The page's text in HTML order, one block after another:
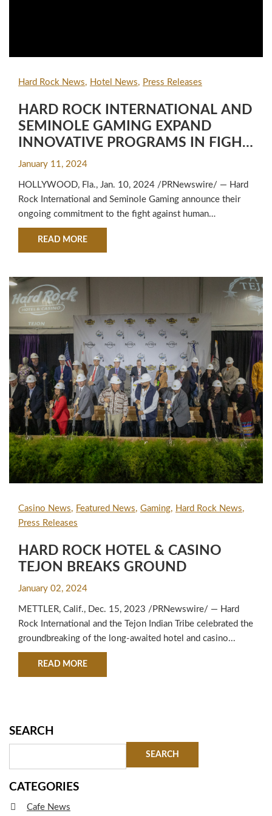
Hard Rock News Hotel News Press Releases
HARD ROCK INTERNATIONAL AND
SEMINOLE GAMING EXPAND
INNOVATIVE PROGRAMS IN FIGHT
AGAINST HUMAN TRAFFICKING
January 11, 2024
HOLLYWOOD, Fla., Jan. 10, 2024 /PRNewswire/ — Hard
Rock International and Seminole Gaming announce their
ongoing commitment to the fight against human
trafficking...
READ MOREABOUT HARD ROCK INTERNATIONAL AND
Casino News Featured News Gaming
Hard Rock News
Press Releases
HARD ROCK HOTEL & CASINO
TEJON BREAKS GROUND
January 02, 2024
METTLER, Calif., Dec. 15, 2023 /PRNewswire/ — Hard
Rock International and the Tejon Indian Tribe celebrated the
groundbreaking of the long-awaited hotel and casino...
READ MOREABOUT HARD ROCK HOTEL & CASINO TEJON
SEARCH
CATEGORIES
Cafe News